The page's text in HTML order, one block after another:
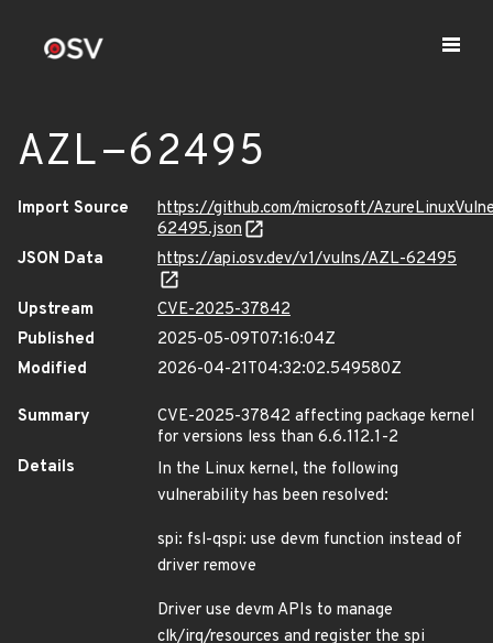
AZL-62495
Import Source
https://github.com/microsoft/
62495.json
JSON Data
https://api.osv.dev/v1/vulns/AZL-62495
Upstream
CVE-2025-37842
Published
2025-05-09T07:16:04Z
Modified
2026-04-21T04:32:02.549580Z
Summary
CVE-2025-37842 affecting package kernel
for versions less than 6.6.112.1-2
Details
In the Linux kernel, the following
vulnerability has been resolved:
spi: fsl-qspi: use devm function instead of
driver remove
Driver use devm APIs to manage
clk/irq/resources and register the spi